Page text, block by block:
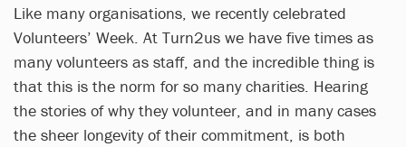
Like many organisations, we recently celebrated
Volunteers’ Week. At Turn2us we have five times as
many volunteers as staff, and the incredible thing is
that this is the norm for so many charities. Hearing
the stories of why they volunteer, and in many cases
the sheer longevity of their commitment, is both